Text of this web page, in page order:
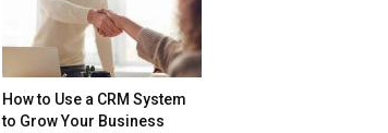
How to Use a CRM System
to Grow Your Business